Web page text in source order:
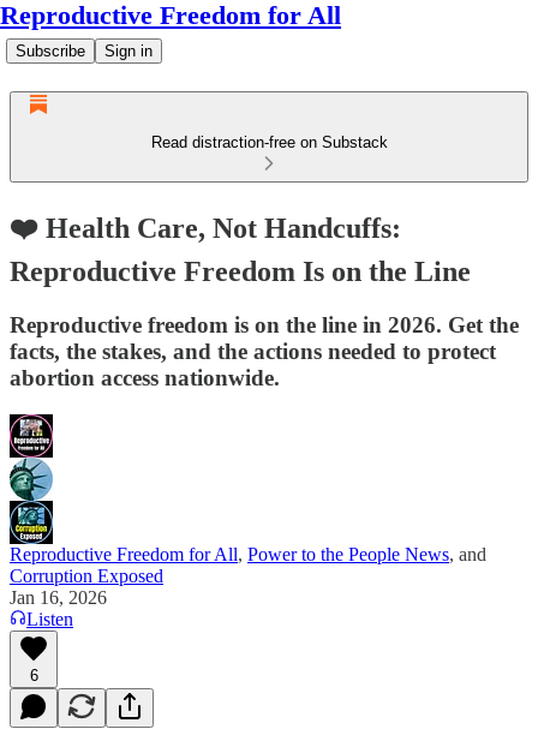
Reproductive Freedom for All
Subscribe Sign in
Read distraction-free on Substack
❤️ Health Care, Not Handcuffs:
Reproductive Freedom Is on the Line
Reproductive freedom is on the line in 2026. Get the
facts, the stakes, and the actions needed to protect
abortion access nationwide.
Reproductive Freedom for All, Power to the People News, and
Corruption Exposed
Jan 16, 2026
Listen
6